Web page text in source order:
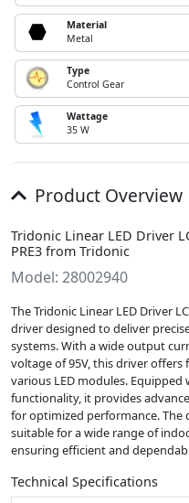
Material
Metal
Type
Control Gear
Wattage
35 W
Product Overview
Tridonic Linear LED Driver
PRE3 from Tridonic
Model: 28002940
The Tridonic Linear LED Driver
driver designed to deliver
systems. With a wide output
voltage of 95V, this driver
various LED modules. Equipped
functionality, it provides
for optimized performance. The
suitable for a wide range of
ensuring efficient and
Technical Specifications